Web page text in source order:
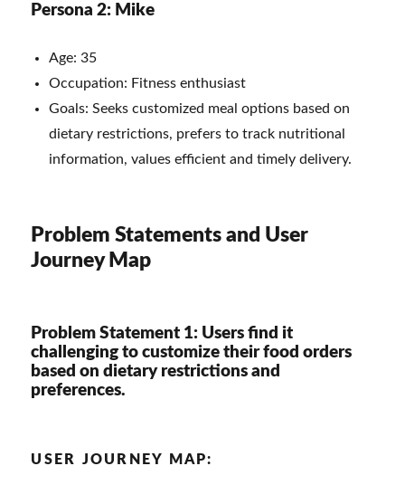
Persona 2: Mike
Age: 35
Occupation: Fitness enthusiast
Goals: Seeks customized meal options based on
dietary restrictions, prefers to track nutritional
information, values efficient and timely delivery.
Problem Statements and User
Journey Map
Problem Statement 1: Users find it
challenging to customize their food orders
based on dietary restrictions and
preferences.
USER JOURNEY MAP: